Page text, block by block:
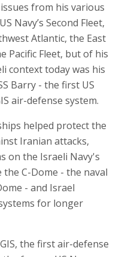
from his various
Navy’s Second Fleet,
Atlantic, the East
Pacific Fleet, but of his
context today was his
Barry - the first US
air-defense system.
helped protect the
Iranian attacks,
on the Israeli Navy's
the C-Dome - the naval
- and Israel
for longer
the first air-defense